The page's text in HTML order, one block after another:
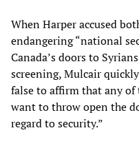
When Harper accused
endangering “national
Canada’s doors to
screening, Mulcair
false to affirm that any of
want to throw open the
regard to security.”